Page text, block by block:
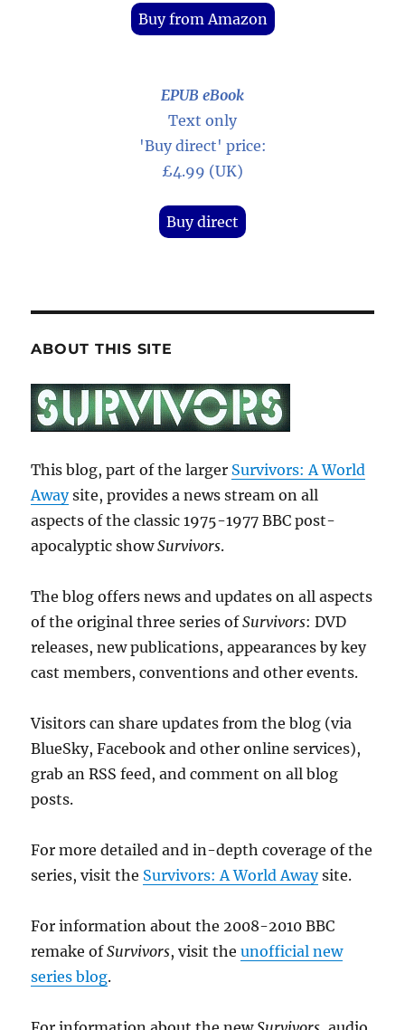
Buy from Amazon
EPUB eBook
Text only
'Buy direct' price:
£4.99 (UK)
Buy direct
ABOUT THIS SITE
This blog, part of the larger Survivors: A World
Awaysite, provides a news stream on all
aspects of the classic 1975-1977 BBC post-
apocalyptic showSurvivors.
The blog offers news and updates on all aspects
of the original three series ofSurvivors: DVD
releases, new publications, appearances by key
cast members, conventions and other events.
Visitors can share updates from the blog (via
BlueSky, Facebook and other online services),
grab an RSS feed, and comment on all blog
posts.
For more detailed and in-depth coverage of the
series, visit the Survivors: A World Awaysite.
For information about the 2008-2010 BBC
remake ofSurvivors, visit theunofficial new
series blog.